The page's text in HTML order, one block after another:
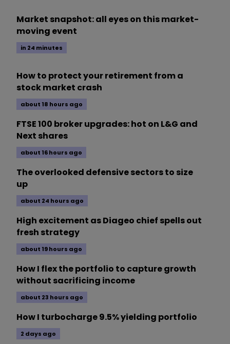
Market snapshot: all eyes on this market-
moving event
in 24 minutes
How to protect your retirement from a
stock market crash
about 18 hours ago
FTSE 100 broker upgrades: hot on L&G and
Next shares
about 16 hours ago
The overlooked defensive sectors to size
up
about 24 hours ago
High excitement as Diageo chief spells out
fresh strategy
about 19 hours ago
How I flex the portfolio to capture growth
without sacrificing income
about 23 hours ago
How I turbocharge 9.5% yielding portfolio
2 days ago